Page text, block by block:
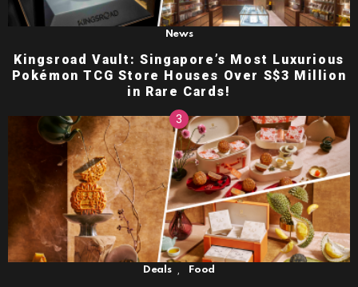
News
Kingsroad Vault: Singapore’s Most Luxurious
Pokémon TCG Store Houses Over S$3 Million
in Rare Cards!
Deals Food